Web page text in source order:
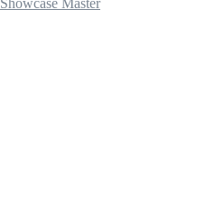
Showcase Master